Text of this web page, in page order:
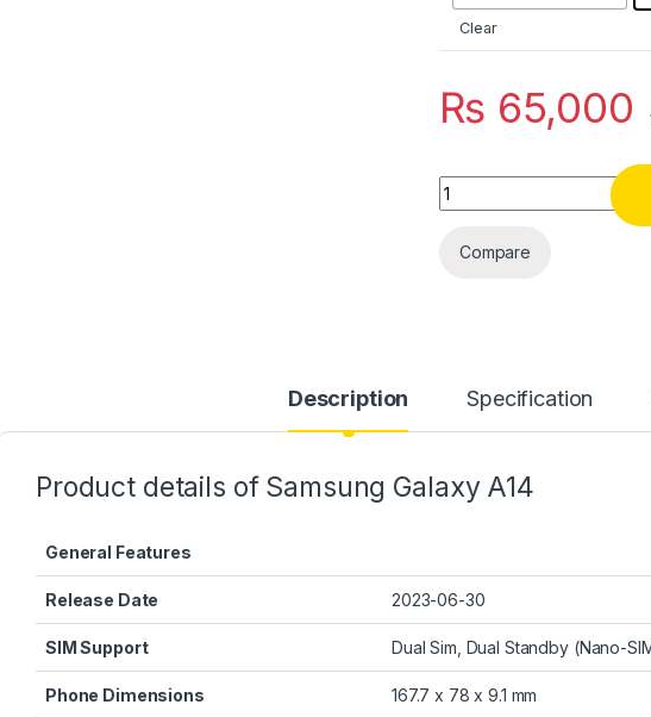
Clear
₨ 65,000
Quantity
Compare
Description Specification
Product details of Samsung Galaxy A14
General Features
Release Date 2023-06-30
SIM Support Dual Sim, Dual Standby (Nano-
Phone Dimensions 167.7 x 78 x 9.1 mm